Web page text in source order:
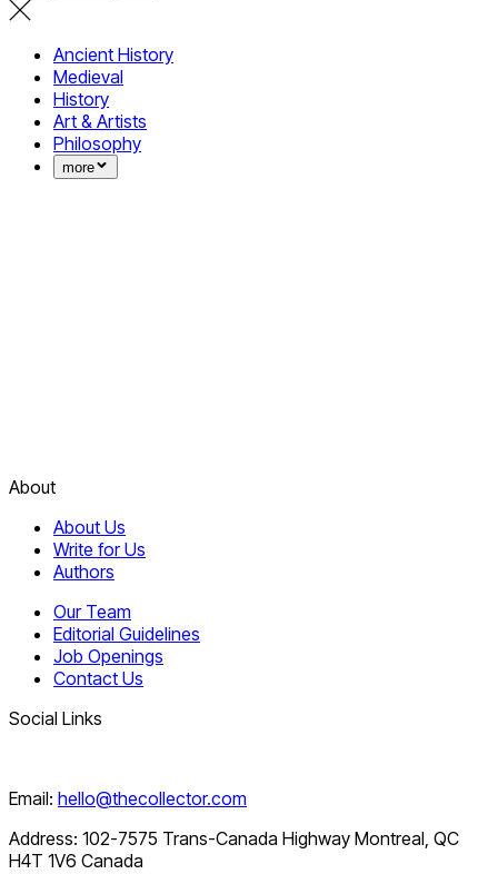
Ancient History
Medieval
History
Art & Artists
Philosophy
more
About
About Us
Write for Us
Authors
Our Team
Editorial Guidelines
Job Openings
Contact Us
Social Links
Email: hello@thecollector.com
Address: 102-7575 Trans-Canada Highway Montreal, QC
H4T 1V6 Canada